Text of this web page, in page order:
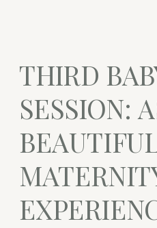
THIRD
SESSION: